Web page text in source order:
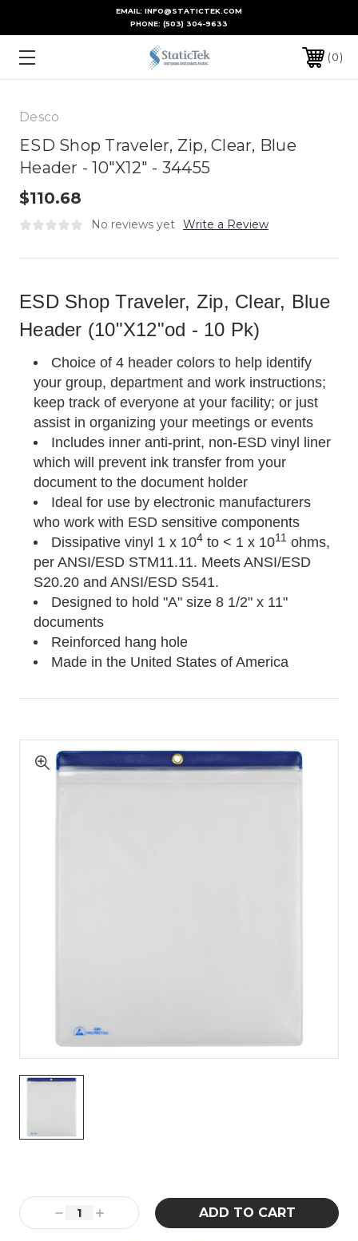
EMAIL: INFO@STATICTEK.COM
PHONE: (503) 304-9633
0
Desco
ESD Shop Traveler, Zip, Clear, Blue
Header - 10"X12" - 34455
$110.68
No reviews yet Write a Review
ESD Shop Traveler, Zip, Clear, Blue
Header (10"X12"od - 10 Pk)
Choice of 4 header colors to help identify
your group, department and work instructions;
keep track of everyone at your facility; or just
assist in organizing your meetings or events
Includes inner anti-print, non-ESD vinyl liner
which will prevent ink transfer from your
document to the document holder
Ideal for use by electronic manufacturers
who work with ESD sensitive components
Dissipative vinyl 1 x 104 to < 1 x 1011 ohms,
per ANSI/ESD STM11.11. Meets ANSI/ESD
S20.20 and ANSI/ESD S541.
Designed to hold "A" size 8 1/2" x 11"
documents
Reinforced hang hole
Made in the United States of America
Stock:
Decrease
Quantity:
Increase
Quantity: